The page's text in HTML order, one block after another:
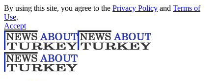
By using this site, you agree to the Privacy Policy and Terms of
Use.
Accept